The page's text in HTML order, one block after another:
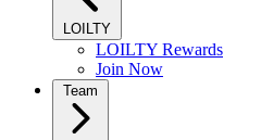
LOILTY
LOILTY Rewards
Join Now
Team